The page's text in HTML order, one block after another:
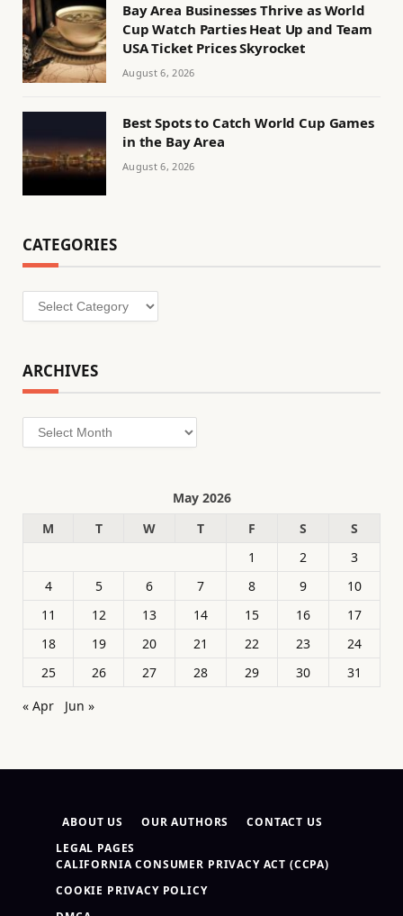
Bay Area Businesses Thrive as World
Cup Watch Parties Heat Up and Team
USA Ticket Prices Skyrocket
August 6, 2026
Best Spots to Catch World Cup Games
in the Bay Area
August 6, 2026
CATEGORIES
Categories
ARCHIVES
Archives
May 2026
M
T W T F S
S
1
2
3
4
5 6 7 8 9
10
11
12 13 14 15 16
17
18
19 20 21 22 23
24
25
26 27 28 29 30
31
« Apr
Jun »
ABOUT US OUR AUTHORS
CONTACT US
LEGAL PAGES
CALIFORNIA CONSUMER PRIVACY ACT (CCPA)
COOKIE PRIVACY POLICY